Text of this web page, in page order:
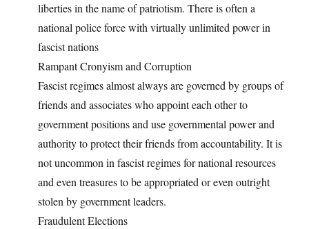
liberties in the name of patriotism. There is often a
national police force with virtually unlimited power in
fascist nations
Rampant Cronyism and Corruption
Fascist regimes almost always are governed by groups of
friends and associates who appoint each other to
government positions and use governmental power and
authority to protect their friends from accountability. It is
not uncommon in fascist regimes for national resources
and even treasures to be appropriated or even outright
stolen by government leaders.
Fraudulent Elections